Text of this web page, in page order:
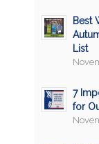
Best
List
7
for